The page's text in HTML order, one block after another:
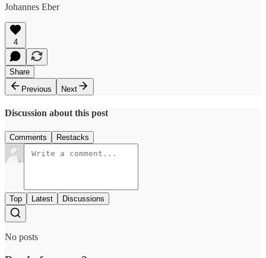
Johannes Eber
4
Share
Previous
Next
Discussion about this post
Comments Restacks
Top Latest Discussions
No posts